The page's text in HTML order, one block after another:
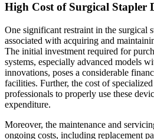
High Cost of Surgical Stapler
One significant restraint in the surgical
associated with acquiring and
The initial investment required for
systems, especially advanced models
innovations, poses a considerable
facilities. Further, the cost of
professionals to properly use these
expenditure.
Moreover, the maintenance and
ongoing costs, including replacement